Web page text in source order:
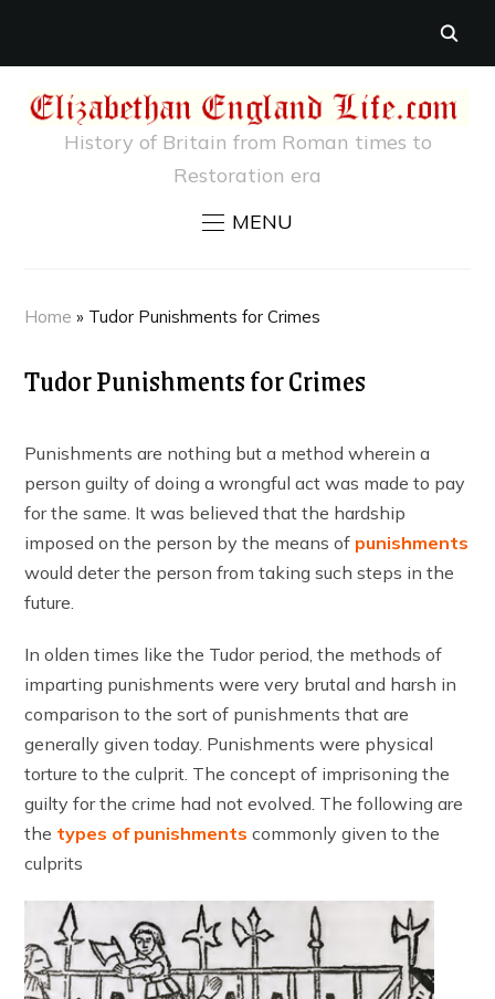
History of Britain from Roman times to
Restoration era
MENU
Home » Tudor Punishments for Crimes
Tudor Punishments for Crimes
Punishments are nothing but a method wherein a
person guilty of doing a wrongful act was made to pay
for the same. It was believed that the hardship
imposed on the person by the means of punishments
would deter the person from taking such steps in the
future.
In olden times like the Tudor period, the methods of
imparting punishments were very brutal and harsh in
comparison to the sort of punishments that are
generally given today. Punishments were physical
torture to the culprit. The concept of imprisoning the
guilty for the crime had not evolved. The following are
the types of punishments commonly given to the
culprits